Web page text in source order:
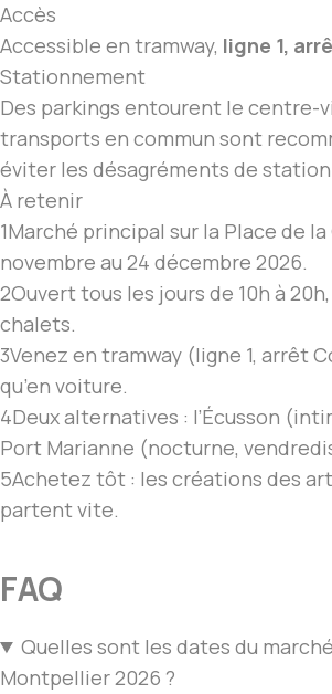
Accès
Accessible en tramway, ligne 1,
Stationnement
Des parkings entourent le centre-
transports en commun sont
éviter les désagréments de
À retenir
1Marché principal sur la Place de
novembre au 24 décembre 2026.
2Ouvert tous les jours de 10h à
chalets.
3Venez en tramway (ligne 1, arrêt
qu’en voiture.
4Deux alternatives : l’Écusson
Port Marianne (nocturne,
5Achetez tôt : les créations des
partent vite.
FAQ
Quelles sont les dates du
Montpellier2026 ?